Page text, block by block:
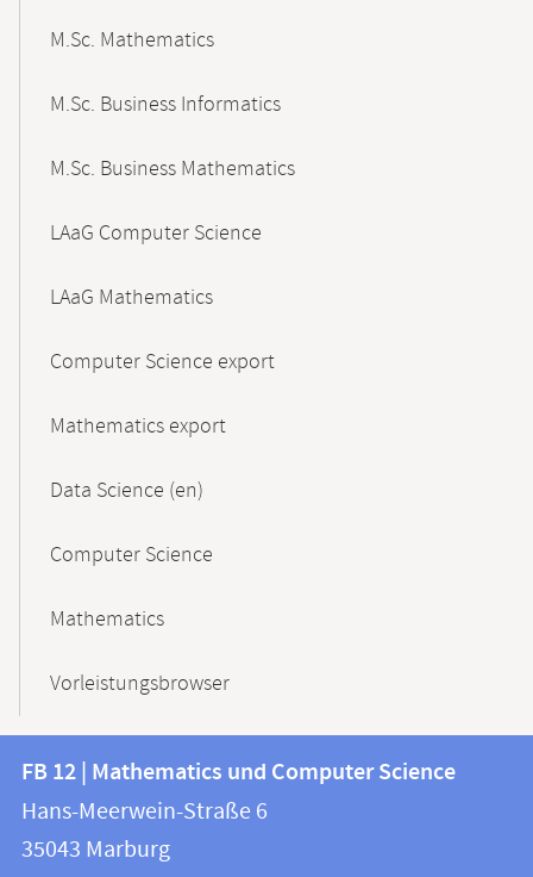
M.Sc. Mathematics
M.Sc. Business Informatics
M.Sc. Business Mathematics
LAaG Computer Science
LAaG Mathematics
Computer Science export
Mathematics export
Data Science (en)
Computer Science
Mathematics
Vorleistungsbrowser
Contact
and
information
information
FB
12
FB 12 | Mathematics und Computer Science
Hans-Meerwein-Straße 6
35043 Marburg